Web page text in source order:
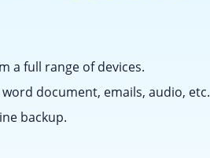
a full range of devices.
document, emails, audio, etc.
backup.